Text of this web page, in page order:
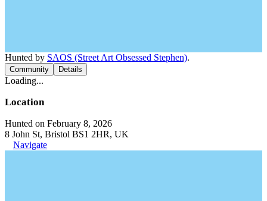
Hunted by SAOS (Street Art Obsessed Stephen).
Community Details
Loading...
Location
Hunted on February 8, 2026
8 John St, Bristol BS1 2HR, UK
Navigate